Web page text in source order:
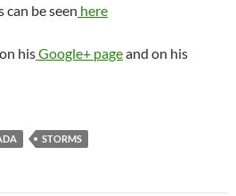
be seen here
hisGoogle+ pageand on his
STORMS